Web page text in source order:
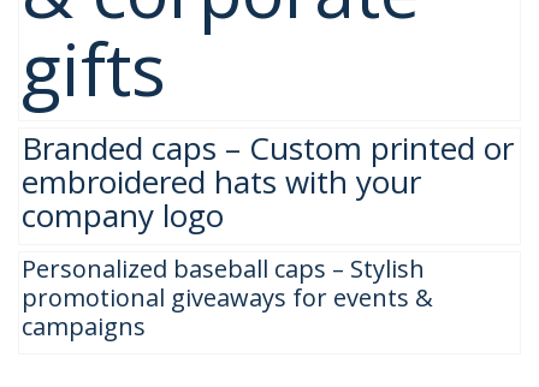
gifts
Branded caps – Custom printed or
embroidered hats with your
company logo
Personalized baseball caps – Stylish
promotional giveaways for events &
campaigns